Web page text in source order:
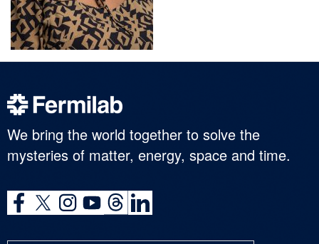
We bring the world together to solve the
mysteries of matter, energy, space and time.